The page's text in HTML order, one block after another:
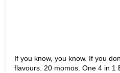
If you know, you know. If you
flavours. 20 momos. One 4 in 1